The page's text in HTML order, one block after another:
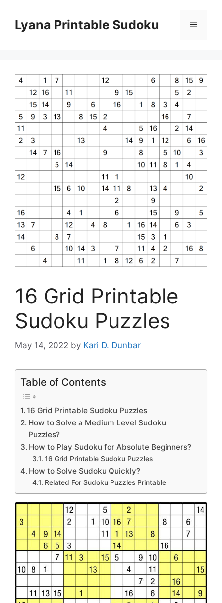
contentLyana Printable Sudoku Menu
16 Grid Printable
Sudoku Puzzles
May 14, 2022 by Kari D. Dunbar
Table of Contents
16 Grid Printable Sudoku Puzzles
How to Solve a Medium Level Sudoku
Puzzles?
How to Play Sudoku for Absolute Beginners?
16 Grid Printable Sudoku Puzzles
How to Solve Sudoku Quickly?
Related For Sudoku Puzzles Printable